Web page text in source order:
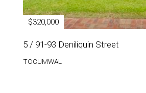
$320,000
5 / 91-93 Deniliquin Street
TOCUMWAL